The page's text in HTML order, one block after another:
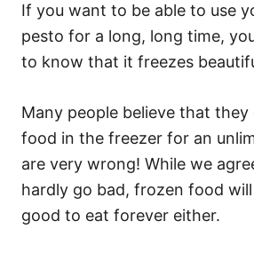
If you want to be able to use
pesto for a long, long time,
to know that it freezes
Many people believe that
food in the freezer for an
are very wrong! While we
hardly go bad, frozen food
good to eat forever either.